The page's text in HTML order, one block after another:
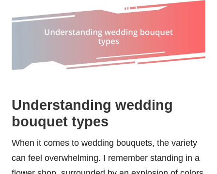
Understanding wedding
bouquet types
When it comes to wedding bouquets, the variety
can feel overwhelming. I remember standing in a